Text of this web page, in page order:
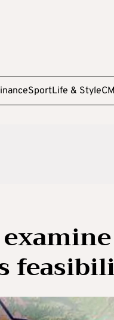
SportLife & Style